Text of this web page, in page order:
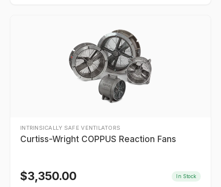
INTRINSICALLY SAFE VENTILATORS
Curtiss-Wright COPPUS Reaction Fans
$3,350.00 In Stock